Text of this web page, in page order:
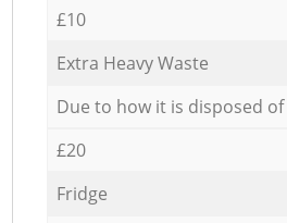
£10
Extra Heavy Waste
Due to how it is disposed of
£20
Fridge